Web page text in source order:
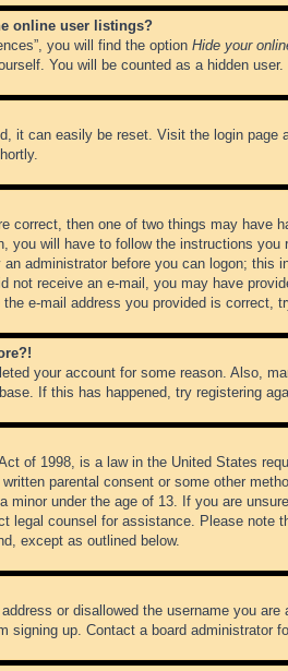
online user listings?
you will find the option Hide your
You will be counted as a hidden user.
it can easily be reset. Visit the login page
correct, then one of two things may have
you will have to follow the instructions
administrator before you can logon; this
not receive an e-mail, you may have
e-mail address you provided is correct,
your account for some reason. Also,
If this has happened, try registering
of 1998, is a law in the United States
parental consent or some other
minor under the age of 13. If you are
legal counsel for assistance. Please note
except as outlined below.
or disallowed the username you
signing up. Contact a board administrator